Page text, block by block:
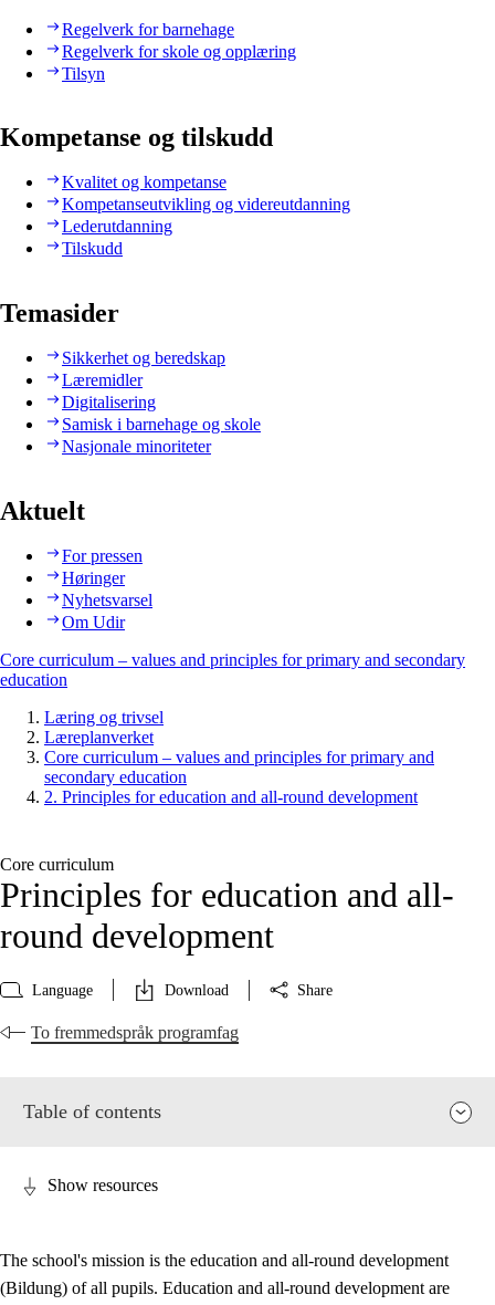
Regelverk for barnehage
Regelverk for skole og opplæring
Tilsyn
Kompetanse og tilskudd
Kvalitet og kompetanse
Kompetanseutvikling og videreutdanning
Lederutdanning
Tilskudd
Temasider
Sikkerhet og beredskap
Læremidler
Digitalisering
Samisk i barnehage og skole
Nasjonale minoriteter
Aktuelt
For pressen
Høringer
Nyhetsvarsel
Om Udir
Core curriculum – values and principles for primary and secondary
education
Læring og trivsel
Læreplanverket
Core curriculum – values and principles for primary and
secondary education
2. Principles for education and all-round development
Core curriculum
Principles for education and all-
round development
Language Download Share
To fremmedspråk programfag
Table of contents
Show resources
The school's mission is the education and all-round development
(Bildung) of all pupils. Education and all-round development are